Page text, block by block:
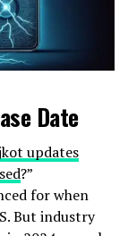
Date
updates
?”
for when
But industry